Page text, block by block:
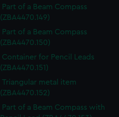
Part of a Beam Compass
(ZBA4470.149)
Part of a Beam Compass
(ZBA4470.150)
Container for Pencil Leads
(ZBA4470.151)
Triangular metal item
(ZBA4470.152)
Part of a Beam Compass with